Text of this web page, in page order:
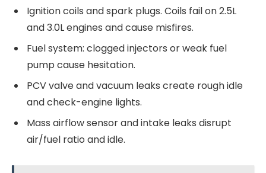
Ignition coils and spark plugs. Coils fail on 2.5L
and 3.0L engines and cause misfires.
Fuel system: clogged injectors or weak fuel
pump cause hesitation.
PCV valve and vacuum leaks create rough idle
and check-engine lights.
Mass airflow sensor and intake leaks disrupt
air/fuel ratio and idle.